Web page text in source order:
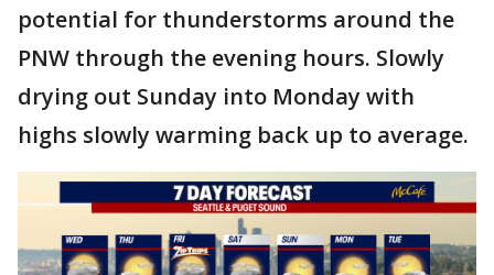
potential for thunderstorms around the
PNW through the evening hours. Slowly
drying out Sunday into Monday with
highs slowly warming back up to average.